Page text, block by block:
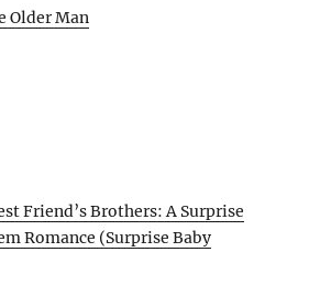
Older Man
Friend’s Brothers: A Surprise
Romance (Surprise Baby